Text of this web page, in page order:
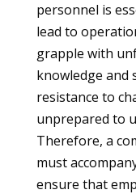
personnel is
lead to
grapple with
knowledge and
resistance to
unprepared to
Therefore, a
must
ensure that